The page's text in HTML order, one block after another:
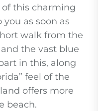
this charming
as soon as
walk from the
the vast blue
in this, along
feel of the
offers more
beach.